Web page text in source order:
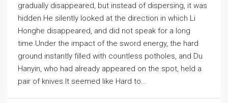
gradually disappeared, but instead of dispersing, it was
hidden.He silently looked at the direction in which Li
Honghe disappeared, and did not speak for a long
time.Under the impact of the sword energy, the hard
ground instantly filled with countless potholes, and Du
Hanyin, who had already appeared on the spot, held a
pair of knives.It seemed like Hard to...